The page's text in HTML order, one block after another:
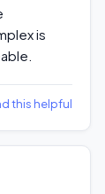
is
this helpful